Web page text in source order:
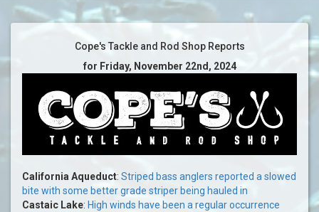
Cope's Tackle and Rod Shop Reports
for Friday, November 22nd, 2024
California Aqueduct: Striped bass anglers reported a slowed
bite with some better grade striper being hauled in
Castaic Lake: High winds have been a regular occurrence